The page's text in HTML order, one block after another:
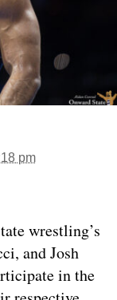
pm
wrestling’s
and Josh
in the